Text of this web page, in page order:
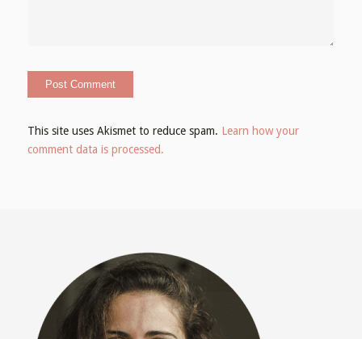
This site uses Akismet to reduce spam. Learn how your
comment data is processed.